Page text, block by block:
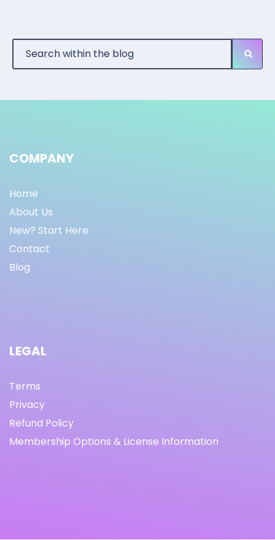
COMPANY
Home
About Us
New? Start Here
Contact
Blog
LEGAL
Terms
Privacy
Refund Policy
Membership Options & License Information